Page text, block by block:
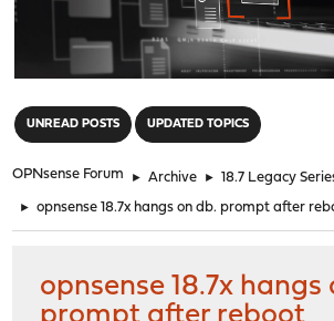
UNREAD POSTS UPDATED TOPICS
OPNsense Forum ► Archive ► 18.7 Legacy
► opnsense 18.7x hangs on db. prompt after
opnsense 18.7x hangs